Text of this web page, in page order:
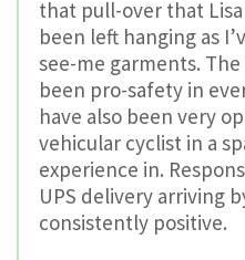
that pull-over that
been left hanging as
see-me garments.
been pro-safety in
have also been very
vehicular cyclist in a
experience in.
UPS delivery arriving
consistently positive.